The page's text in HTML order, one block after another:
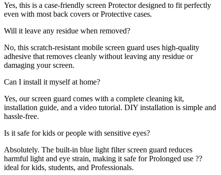
Yes, this is a case-friendly screen Protector designed to fit perfectly
even with most back covers or Protective cases.
Will it leave any residue when removed?
No, this scratch-resistant mobile screen guard uses high-quality
adhesive that removes cleanly without leaving any residue or
damaging your screen.
Can I install it myself at home?
Yes, our screen guard comes with a complete cleaning kit,
installation guide, and a video tutorial. DIY installation is simple and
hassle-free.
Is it safe for kids or people with sensitive eyes?
Absolutely. The built-in blue light filter screen guard reduces
harmful light and eye strain, making it safe for Prolonged use ??
ideal for kids, students, and Professionals.